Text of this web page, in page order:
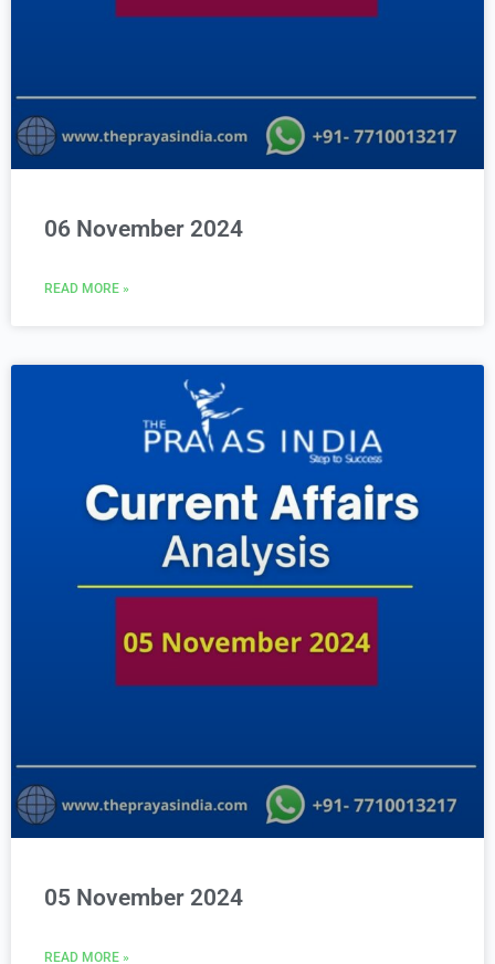
06 November 2024
READ MORE »
05 November 2024
READ MORE »